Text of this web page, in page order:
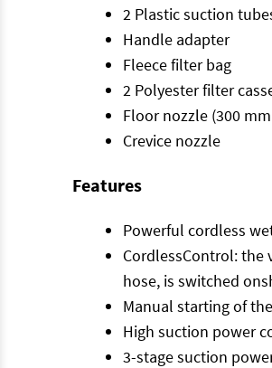
2 Plastic suction
Handle adapter
Fleece filter bag
2 Polyester filter
Floor nozzle (300
Crevice nozzle
Features
Powerful cordless
CordlessControl:
hose, is switched
Manual starting of
High suction power
3-stage suction